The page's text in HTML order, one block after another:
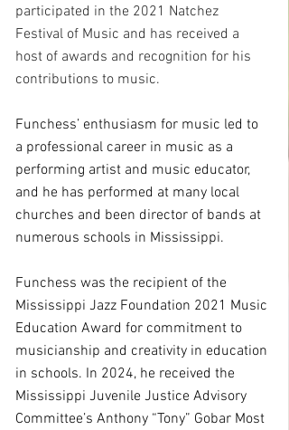
participated in the 2021 Natchez
Festival of Music and has received a
host of awards and recognition for his
contributions to music.
Funchess’ enthusiasm for music led to
a professional career in music as a
performing artist and music educator,
and he has performed at many local
churches and been director of bands at
numerous schools in Mississippi.
Funchess was the recipient of the
Mississippi Jazz Foundation 2021 Music
Education Award for commitment to
musicianship and creativity in education
in schools. In 2024, he received the
Mississippi Juvenile Justice Advisory
Committee’s Anthony “Tony” Gobar Most